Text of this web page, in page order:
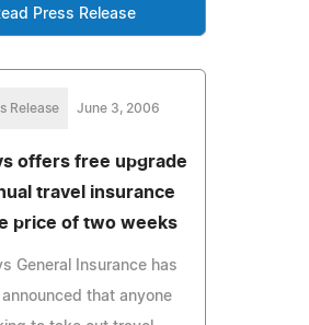
Press Release
Release June 3, 2006
offers free upgrade
travel insurance
price of two weeks
General Insurance has
that anyone